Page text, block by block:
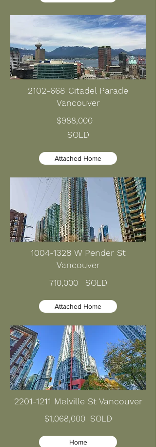
2102-668 Citadel Parade
Vancouver
$988,000
SOLD
Attached Home
1004-1328 W Pender St
Vancouver
710,000 SOLD
Attached Home
2201-1211 Melville St Vancouver
$1,068,000 SOLD
Home